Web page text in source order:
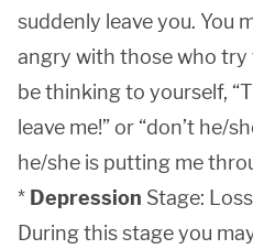
suddenly leave you. You
angry with those who try
be thinking to yourself,
leave me!” or “don’t he/
he/she is putting me
* Depression Stage:
During this stage you